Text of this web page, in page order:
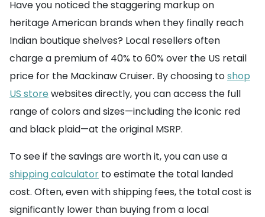
Have you noticed the staggering markup on
heritage American brands when they finally reach
Indian boutique shelves? Local resellers often
charge a premium of 40% to 60% over the US retail
price for the Mackinaw Cruiser. By choosing toshop
US store websites directly, you can access the full
range of colors and sizes—including the iconic red
and black plaid—at the original MSRP.
To see if the savings are worth it, you can use a
shipping calculator to estimate the total landed
cost. Often, even with shipping fees, the total cost is
significantly lower than buying from a local